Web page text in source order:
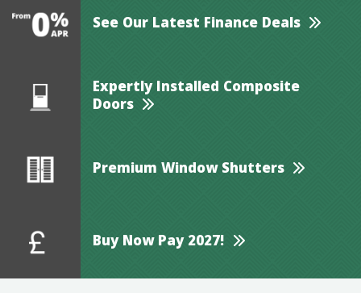
See Our Latest Finance Deals
Expertly Installed Composite
Doors
Premium Window Shutters
Buy Now Pay 2027!